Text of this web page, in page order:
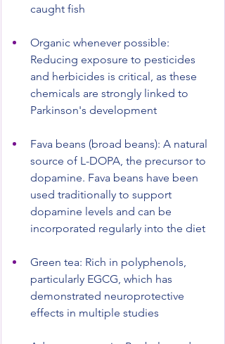
caught fish
Organic whenever possible:
Reducing exposure to pesticides
and herbicides is critical, as these
chemicals are strongly linked to
Parkinson's development
Fava beans (broad beans): A natural
source of L-DOPA, the precursor to
dopamine. Fava beans have been
used traditionally to support
dopamine levels and can be
incorporated regularly into the diet
Green tea: Rich in polyphenols,
particularly EGCG, which has
demonstrated neuroprotective
effects in multiple studies